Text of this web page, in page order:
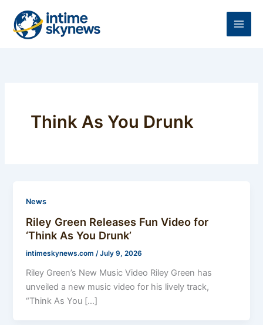
content
Think As You Drunk
News
Riley Green Releases Fun Video for
‘Think As You Drunk’
intimeskynews.com /July 9, 2026
Riley Green’s New Music Video Riley Green has
unveiled a new music video for his lively track,
“Think As You […]